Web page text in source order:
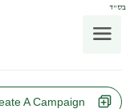
בס"ד
A Campaign